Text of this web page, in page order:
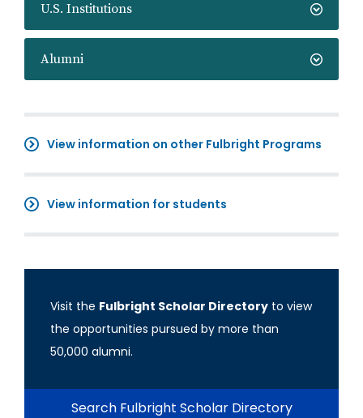
U.S. Institutions
Alumni
View information on other Fulbright Programs
View information for students
Visit the Fulbright Scholar Directory to view
the opportunities pursued by more than
50,000 alumni.
Search Fulbright Scholar Directory